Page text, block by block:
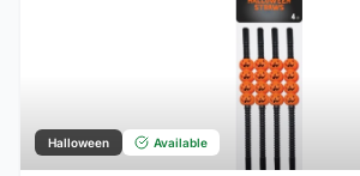
Halloween Available